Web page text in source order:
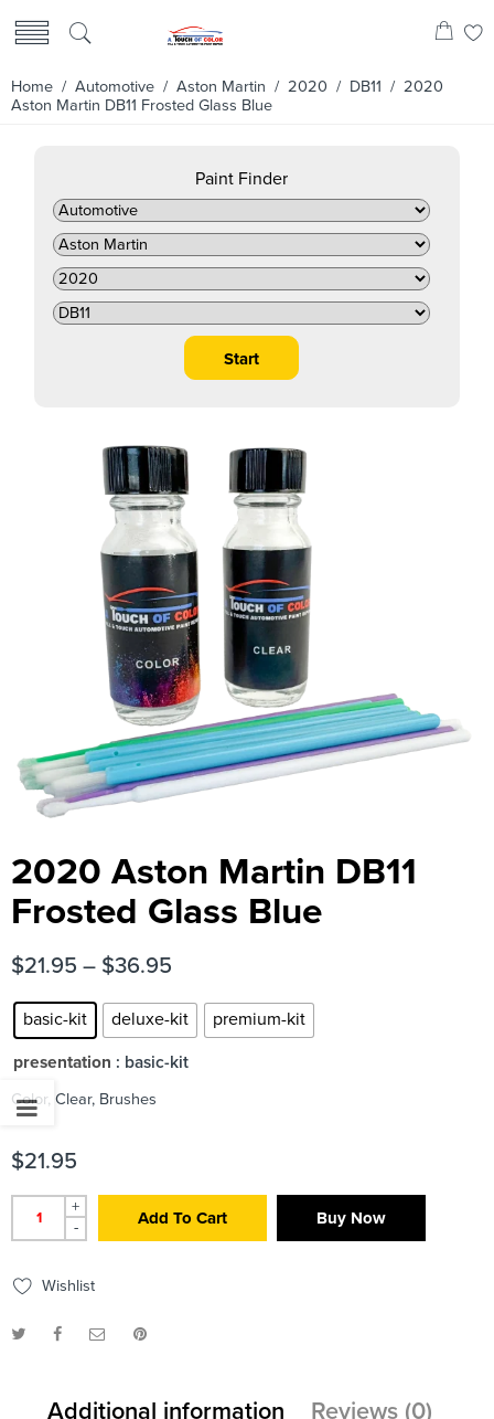
Home / Automotive / Aston Martin / 2020 / DB11 / 2020
Aston Martin DB11 Frosted Glass Blue
Paint Finder
2020 Aston Martin DB11
Frosted Glass Blue
$21.95 – $36.95
basic-kit deluxe-kit premium-kit
presentation : basic-kit
Color, Clear, Brushes
$21.95
+
-
Add To Cart Buy Now
Wishlist
Additional information Reviews (0)